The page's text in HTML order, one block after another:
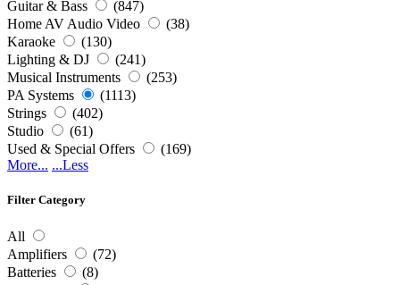
Guitar & Bass
(847)
Home AV Audio Video
(38)
Karaoke
(130)
Lighting & DJ
(241)
Musical Instruments
(253)
PA Systems
(1113)
Strings
(402)
Studio
(61)
Used & Special Offers
(169)
More... ...Less
Filter Category
All
Amplifiers
(72)
Batteries
(8)